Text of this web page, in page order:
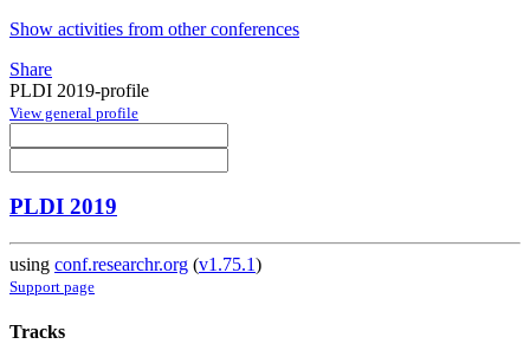
Show activities from other conferences
Share
PLDI 2019-profile
View general profile
PLDI 2019
using conf.researchr.org (v1.75.1)
Support page
Tracks